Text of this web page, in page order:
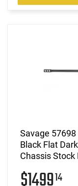
Savage
Black Flat
Chassis Stock
14